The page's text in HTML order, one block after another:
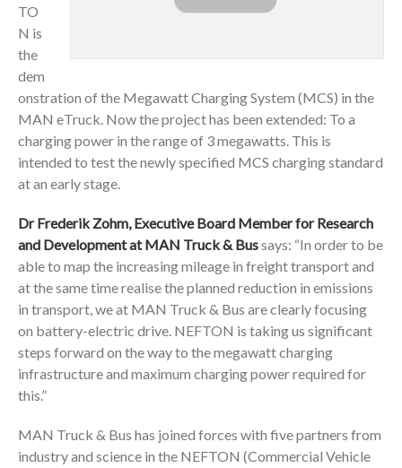
TO
N is
the
dem
onstration of the Megawatt Charging System (MCS) in the
MAN eTruck. Now the project has been extended: To a
charging power in the range of 3 megawatts. This is
intended to test the newly specified MCS charging standard
at an early stage.
Dr Frederik Zohm, Executive Board Member for Research
and Development at MAN Truck & Bussays: “In order to be
able to map the increasing mileage in freight transport and
at the same time realise the planned reduction in emissions
in transport, we at MAN Truck & Bus are clearly focusing
on battery-electric drive. NEFTON is taking us significant
steps forward on the way to the megawatt charging
infrastructure and maximum charging power required for
this.”
MAN Truck & Bus has joined forces with five partners from
industry and science in the NEFTON (Commercial Vehicle